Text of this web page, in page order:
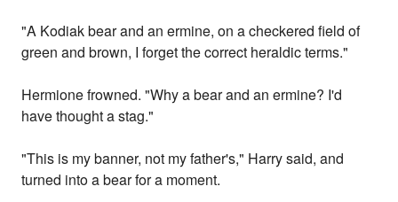
"A Kodiak bear and an ermine, on a checkered field of
green and brown, I forget the correct heraldic terms."
Hermione frowned. "Why a bear and an ermine? I'd
have thought a stag."
"This is my banner, not my father's," Harry said, and
turned into a bear for a moment.